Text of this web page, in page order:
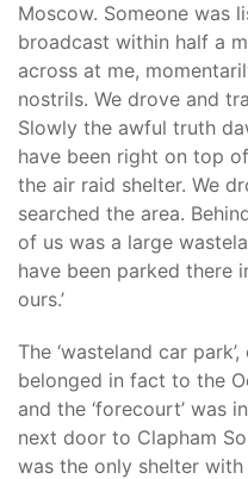
Moscow. Someone was
broadcast within half a
across at me,
nostrils. We drove and
Slowly the awful truth
have been right on top
the air raid shelter. We
searched the area.
of us was a large
have been parked there
ours.’
The ‘wasteland car
belonged in fact to the
and the ‘forecourt’ was
next door to Clapham
was the only shelter